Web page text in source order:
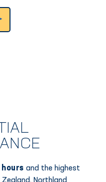
hours and the highest